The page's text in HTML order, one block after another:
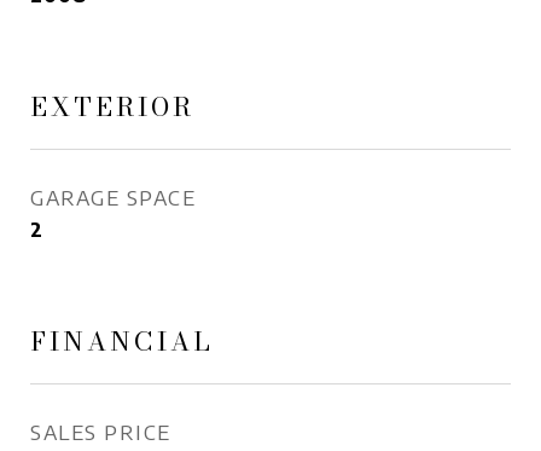
EXTERIOR
GARAGE SPACE
2
FINANCIAL
SALES PRICE